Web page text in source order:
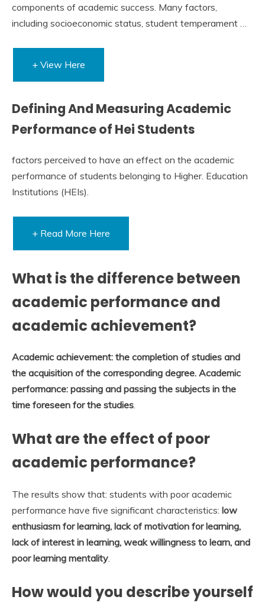
components of academic success. Many factors,
including socioeconomic status, student temperament …
+ View Here
Defining And Measuring Academic
Performance of Hei Students
factors perceived to have an effect on the academic
performance of students belonging to Higher. Education
Institutions (HEIs).
+ Read More Here
What is the difference between
academic performance and
academic achievement?
Academic achievement: the completion of studies and
the acquisition of the corresponding degree. Academic
performance: passing and passing the subjects in the
time foreseen for the studies.
What are the effect of poor
academic performance?
The results show that: students with poor academic
performance have five significant characteristics: low
enthusiasm for learning, lack of motivation for learning,
lack of interest in learning, weak willingness to learn, and
poor learning mentality.
How would you describe yourself